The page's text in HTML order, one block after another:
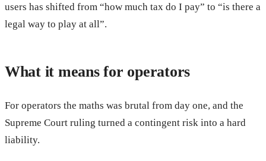
users has shifted from “how much tax do I pay” to “is there a
legal way to play at all”.
What it means for operators
For operators the maths was brutal from day one, and the
Supreme Court ruling turned a contingent risk into a hard
liability.